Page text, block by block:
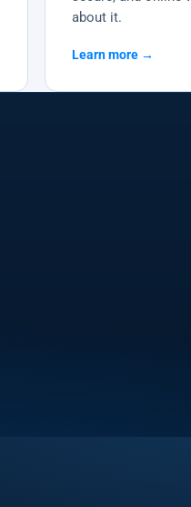
about it.
Learn more →